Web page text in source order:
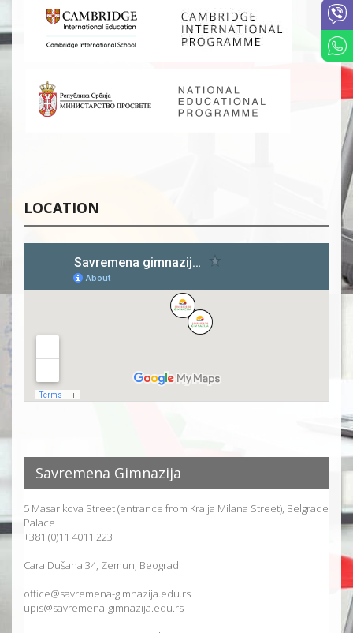
LOCATION
Savremena Gimnazija
5 Masarikova Street (entrance from Kralja Milana Street), Belgrade
Palace
+381 (0)11 4011 223
Cara Dušana 34, Zemun, Beograd
office@savremena-gimnazija.edu.rs
upis@savremena-gimnazija.edu.rs